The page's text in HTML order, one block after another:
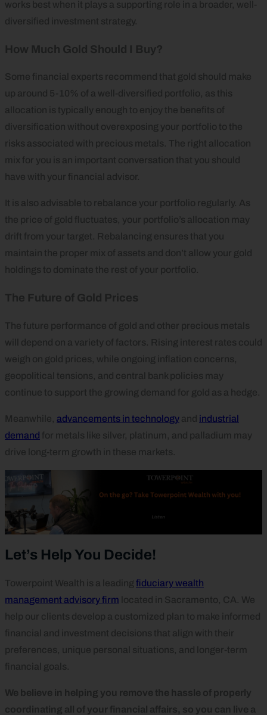
works best when it plays a supporting role in a broader, well-
diversified investment strategy.
How Much Gold Should I Buy?
Some financial experts recommend that gold should make
up around 5-10% of a well-diversified portfolio, as this
allocation is typically enough to enjoy the benefits of
diversification without overexposing your portfolio to the
risks associated with precious metals. The right allocation
mix for you is an important conversation that you should
have with your financial advisor.
It is also advisable to rebalance your portfolio regularly. As
the price of gold fluctuates, your portfolio’s allocation may
drift from your target. Rebalancing ensures that you
maintain the proper mix of assets and don’t allow your gold
holdings to dominate the rest of your portfolio.
The Future of Gold Prices
The future performance of gold and other precious metals
will depend on a variety of factors. Rising interest rates could
weigh on gold prices, while ongoing inflation concerns,
geopolitical tensions, and central bank policies may
continue to support the growing demand for gold as a hedge.
Meanwhile, advancements in technology and industrial
demand for metals like silver, platinum, and palladium may
drive long-term growth in these markets.
Let’s Help You Decide!
Towerpoint Wealth is a leading fiduciary wealth
management advisory firm located in Sacramento, CA. We
help our clients develop a customized plan to make informed
financial and investment decisions that align with their
preferences, unique personal situations, and longer-term
financial goals.
We believe in helping you remove the hassle of properly
coordinating all of your financial affairs, so you can live a